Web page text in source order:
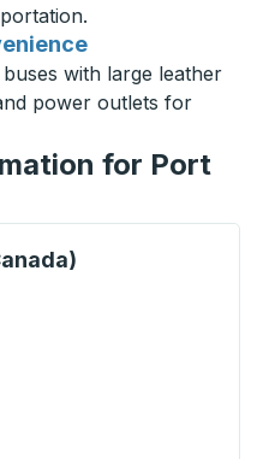
with large leather
power outlets for
for Port
keys or tab to explore